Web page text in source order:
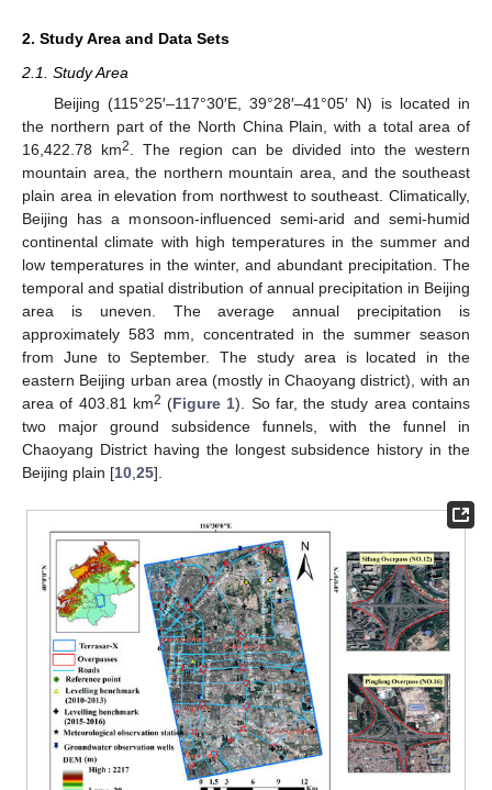
2. Study Area and Data Sets
2.1. Study Area
Beijing (115°25′–117°30′E, 39°28′–41°05′ N) is located in
the northern part of the North China Plain, with a total area of
16,422.78 km2. The region can be divided into the western
mountain area, the northern mountain area, and the southeast
plain area in elevation from northwest to southeast. Climatically,
Beijing has a monsoon-influenced semi-arid and semi-humid
continental climate with high temperatures in the summer and
low temperatures in the winter, and abundant precipitation. The
temporal and spatial distribution of annual precipitation in Beijing
area is uneven. The average annual precipitation is
approximately 583 mm, concentrated in the summer season
from June to September. The study area is located in the
eastern Beijing urban area (mostly in Chaoyang district), with an
area of 403.81 km2 (Figure 1). So far, the study area contains
two major ground subsidence funnels, with the funnel in
Chaoyang District having the longest subsidence history in the
Beijing plain [10,25].